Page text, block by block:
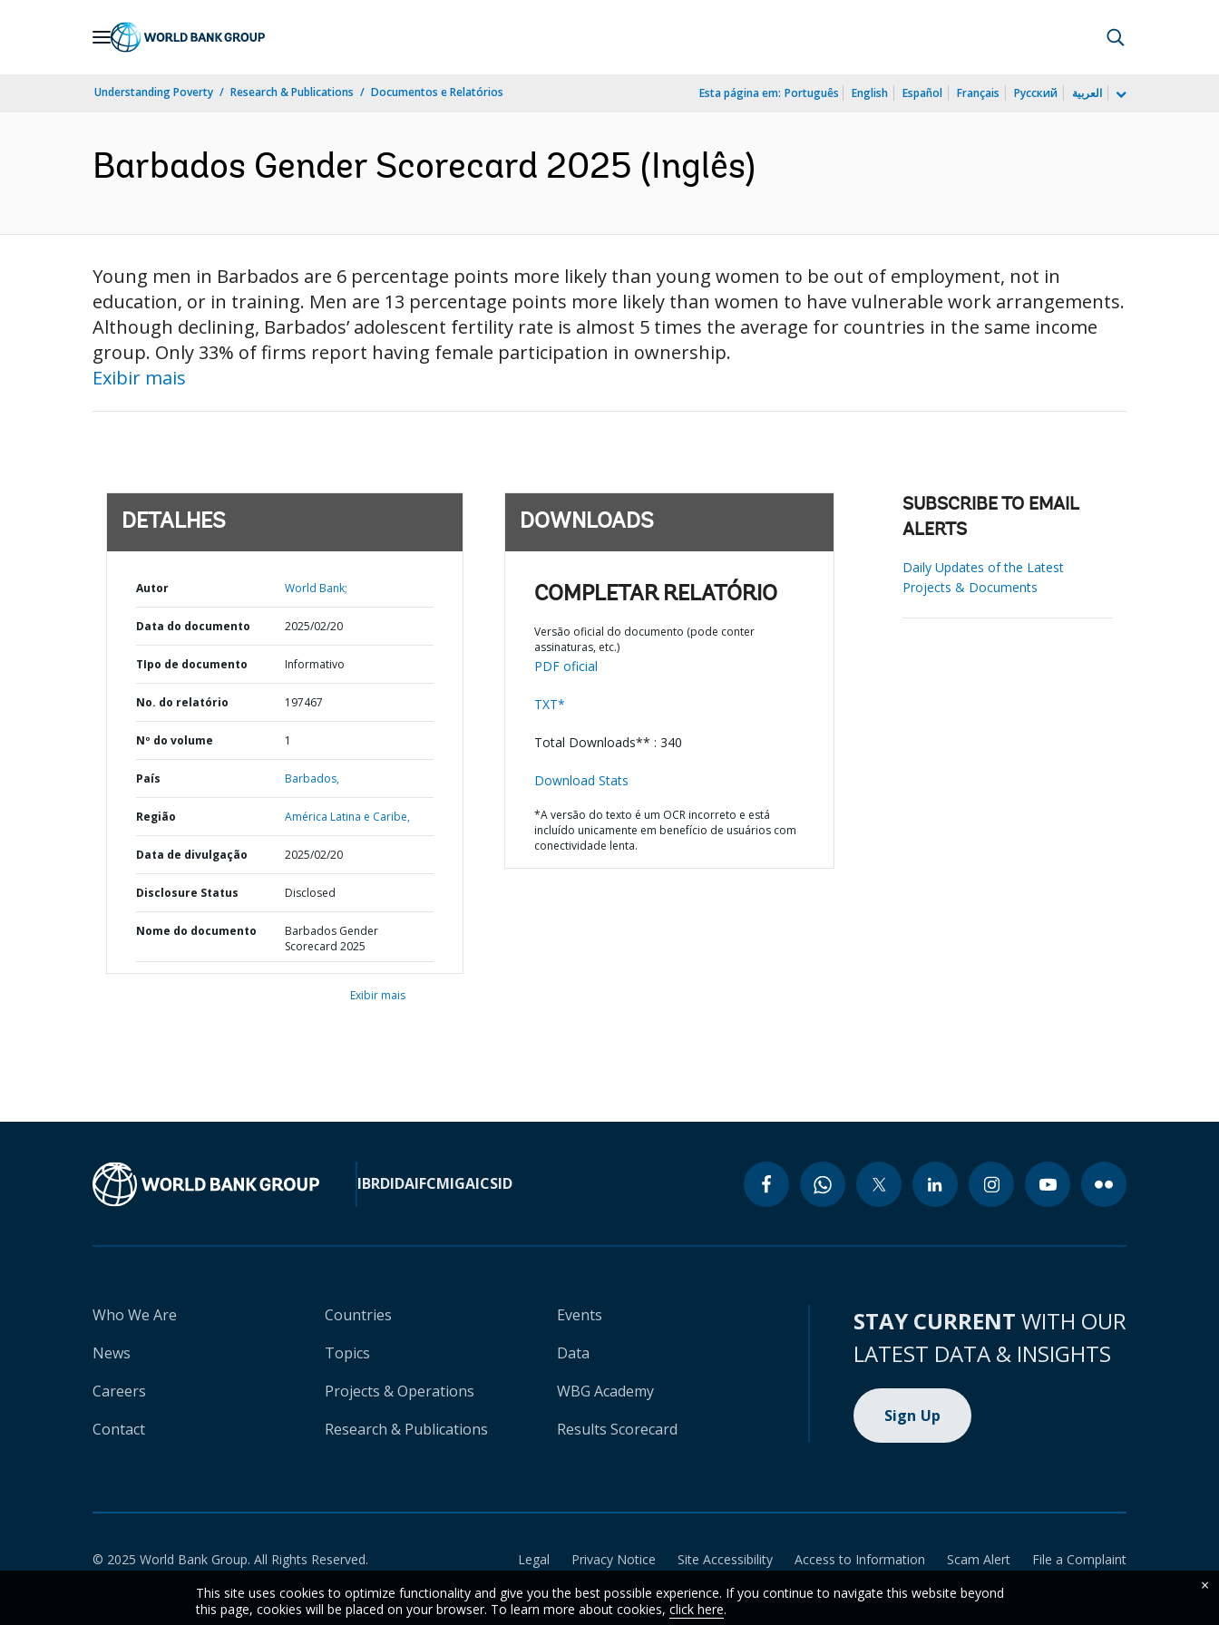
Understanding Poverty Research & Publications Documentos e Relatórios Esta página em: Português English Español Français Русский العربية
Barbados Gender Scorecard 2025 (Inglês)
Young men in Barbados are 6 percentage points more likely than young women to be out of employment, not in
education, or in training. Men are 13 percentage points more likely than women to have vulnerable work arrangements.
Although declining, Barbados’ adolescent fertility rate is almost 5 times the average for countries in the same income
group. Only 33% of firms report having female participation in ownership.
Exibir mais
DETALHES
Autor World Bank;
Data do documento 2025/02/20
TIpo de documento Informativo
No. do relatório 197467
Nº do volume 1
País Barbados,
Região América Latina e Caribe,
Data de divulgação 2025/02/20
Disclosure Status Disclosed
Nome do documento
Barbados Gender
Scorecard 2025
Exibir mais
DOWNLOADS
COMPLETAR RELATÓRIO
Versão oficial do documento (pode conter
assinaturas, etc.)
PDF oficial
TXT*
Total Downloads** : 340
Download Stats
*A versão do texto é um OCR incorreto e está
incluído unicamente em benefício de usuários com
conectividade lenta.
SUBSCRIBE TO EMAIL
ALERTS
Daily Updates of the Latest
Projects & Documents
IBRDIDAIFCMIGAICSID
Who We Are
News
Careers
Contact
Countries
Topics
Projects & Operations
Research & Publications
Events
Data
WBG Academy
Results Scorecard
STAY CURRENT WITH OUR
LATEST DATA & INSIGHTS
Sign Up
© 2025 World Bank Group. All Rights Reserved. Legal Privacy Notice Site Accessibility Access to Information Scam Alert
File a Complaint
This site uses cookies to optimize functionality and give you the best possible experience. If you continue to navigate this website beyond
this page, cookies will be placed on your browser. To learn more about cookies, click here.
×